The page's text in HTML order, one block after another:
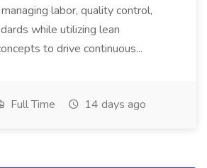
labor, quality control,
while utilizing lean
to drive continuous...
Full Time 14 days ago